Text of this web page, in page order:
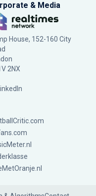
& Media
House, 152-160 City
2NX
LinkedIn